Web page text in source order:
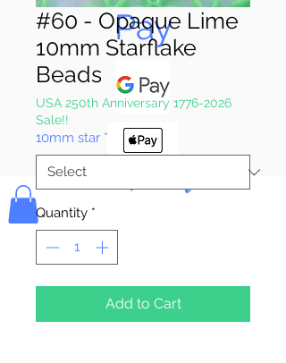
Pay
Bolek's Crafts
#60 - Opaque Lime
10mm Starflake
Beads
USA 250th Anniversary 1776-2026
Sale!!
10mm star *
Quantity *
Add to Cart